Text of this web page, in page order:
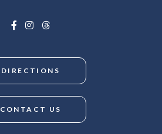
DIRECTIONS
CONTACT US